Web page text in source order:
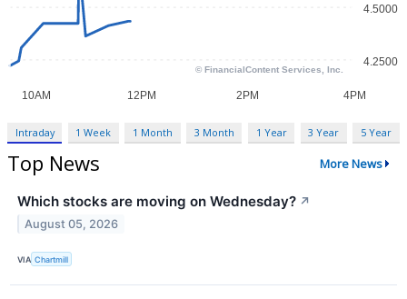
Intraday 1 Week 1 Month 3 Month 1 Year 3 Year 5 Year
Top News More News
Which stocks are moving on Wednesday? ↗
August 05, 2026
VIA Chartmill